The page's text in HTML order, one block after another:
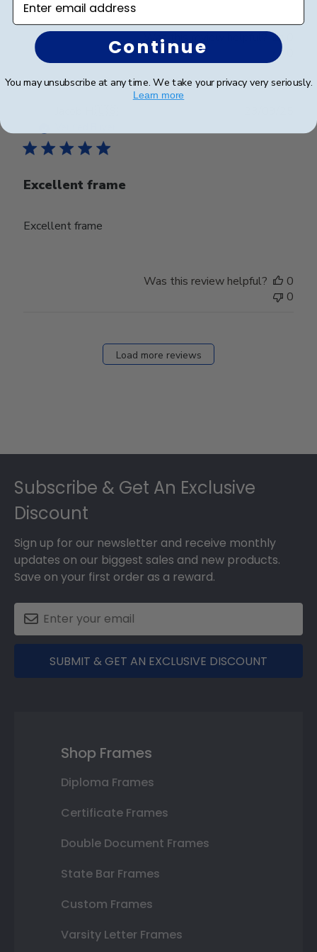
Was this review helpful?
Excellent frame
Excellent frame
date
Was this review helpful?
0
0
Load more reviews
Subscribe & Get An Exclusive
Discount
Sign up for our newsletter and receive monthly
updates on our biggest sales and new products.
Save on your first order as a reward.
SUBMIT & GET AN EXCLUSIVE DISCOUNT
Shop Frames
Diploma Frames
Certificate Frames
Double Document Frames
State Bar Frames
Custom Frames
Varsity Letter Frames
Continue
You may unsubscribe at any time. We take your privacy very seriously.
Learn more